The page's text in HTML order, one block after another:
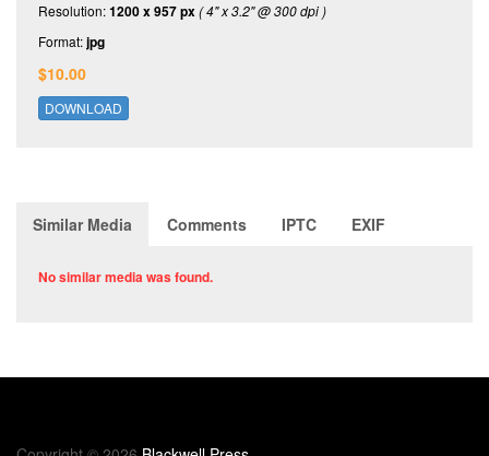
Resolution:1200 x 957 px( 4" x 3.2" @ 300 dpi )
Format:jpg
$10.00
DOWNLOAD
Similar Media Comments IPTC EXIF
No similar media was found.